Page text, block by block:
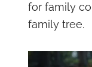
for family
family tree.